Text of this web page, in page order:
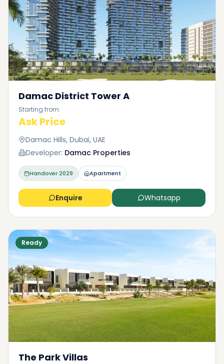
Damac District Tower A
Starting from
Ask Price
Damac Hills, Dubai, UAE
Developer: Damac Properties
Handover2029 Apartment
Enquire Whatsapp
Ready
The Park Villas